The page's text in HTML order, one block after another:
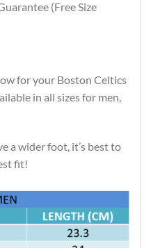
(Free Size
for your Boston Celtics
in all sizes for men,
a wider foot, it’s best to
fit!